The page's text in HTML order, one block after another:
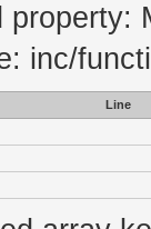
property:
inc/
Line